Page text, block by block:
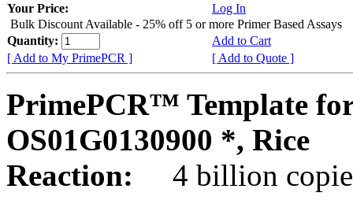
Your Price:
Log In
Bulk Discount Available - 25% off 5 or more Primer Based Assays
Quantity:
Add to Cart
[ Add to My PrimePCR ]
[ Add to Quote ]
PrimePCR™ Template
OS01G0130900 *, Rice
Reaction:
4 billion